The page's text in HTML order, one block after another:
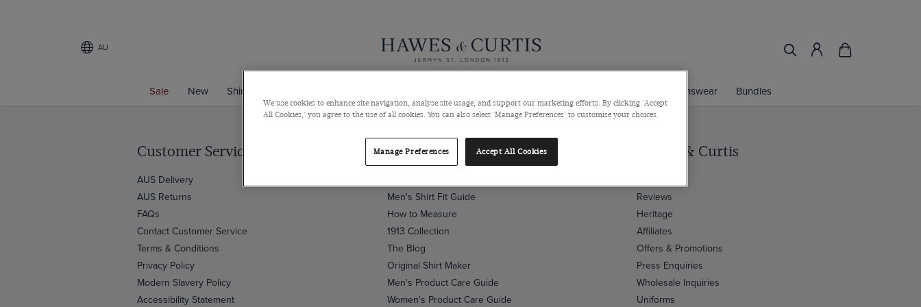
AU
Sale New Shirts Womenswear Bundles
Sign up to our newsletter
Customer Service
AUS Delivery
AUS Returns
FAQs
Contact Customer Service
Terms & Conditions
Privacy Policy
Modern Slavery Policy
Accessibility Statement
Wardrobe
Men's Shirt Fit Guide
How to Measure
1913 Collection
The Blog
Original Shirt Maker
Men's Product Care Guide
Women's Product Care Guide
Hawes & Curtis
Reviews
Heritage
Affiliates
Offers & Promotions
Press Enquiries
Wholesale Inquiries
Uniforms
We use cookies to enhance site navigation, analyse site usage, and support our marketing efforts. By clicking 'Accept
All Cookies,' you agree to the use of all cookies. You can also select 'Manage Preferences' to customise your choices.
Manage Preferences Accept All Cookies